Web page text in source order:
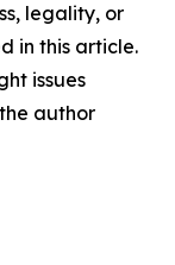
legality, or
in this article.
issues
author